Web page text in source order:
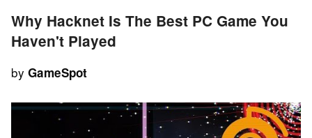
Why Hacknet Is The Best PC Game You
Haven't Played
by GameSpot